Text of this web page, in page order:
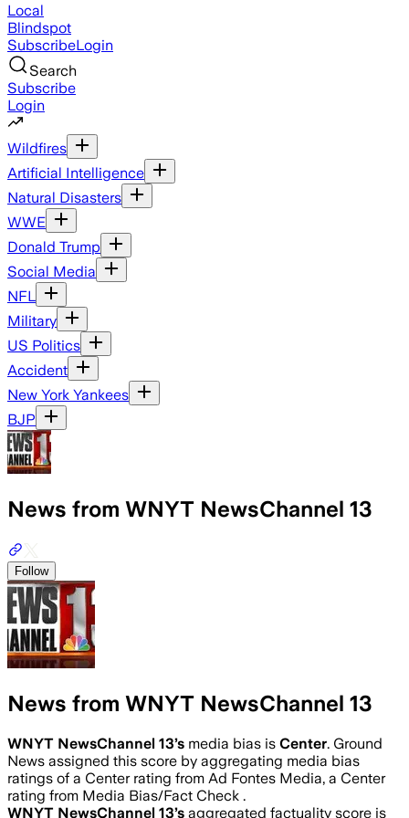
Local
Blindspot
SubscribeLogin
Search
Subscribe
Login
Wildfires
Artificial Intelligence
Natural Disasters
WWE
Donald Trump
Social Media
NFL
Military
US Politics
Accident
New York Yankees
BJP
News from WNYT NewsChannel 13
Follow
News from WNYT NewsChannel 13
WNYT NewsChannel 13’s media bias is Center. Ground
News assigned this score by aggregating media bias
ratings of a Center rating from Ad Fontes Media, a Center
rating from Media Bias/Fact Check .
WNYT NewsChannel 13’s aggregated factuality score is